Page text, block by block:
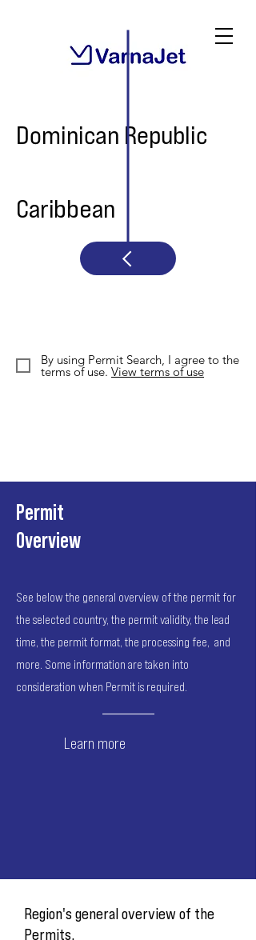
Dominican Republic
Caribbean
By using Permit Search, I agree to the
terms of use. View terms of use
Permit
Overview
See below the general overview of the permit for
the selected country, the permit validity, the lead
time, the permit format, the processing fee, and
more. Some information are taken into
consideration when Permit is required.
Learn more
Region's general overview of the
Permits.